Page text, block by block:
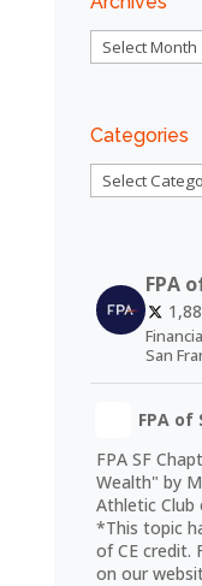
Archives
Categories
Categories
FPA
San
FPA of
FPA SF
Wealth" by
Athletic Club
*This topic
of CE credit.
on our